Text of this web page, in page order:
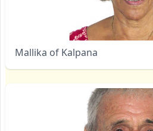
Mallika of Kalpana